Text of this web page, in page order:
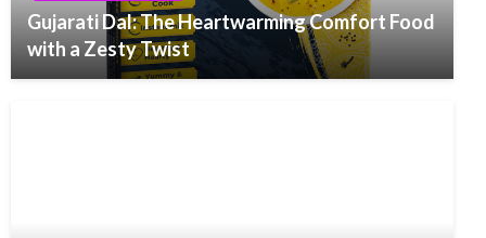
Gujarati Dal: The Heartwarming Comfort Food
with a Zesty Twist